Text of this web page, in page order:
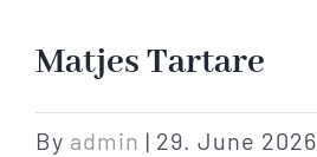
Hotel
Matjes Tartare
By admin | 29. June 2026